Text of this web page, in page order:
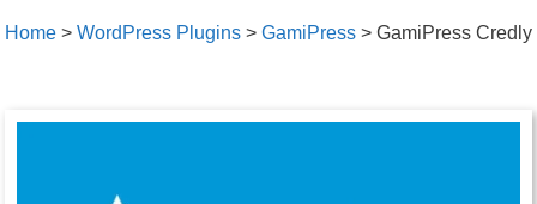
Home > WordPress Plugins > GamiPress > GamiPress Credly